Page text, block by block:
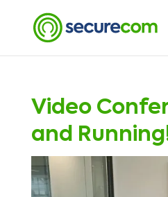
Video
and